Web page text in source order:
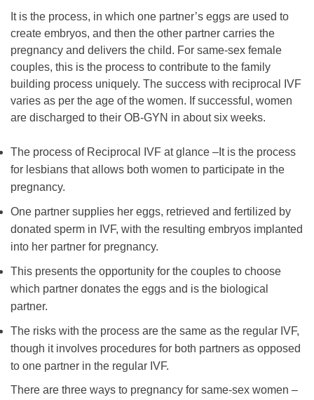
It is the process, in which one partner’s eggs are used to
create embryos, and then the other partner carries the
pregnancy and delivers the child. For same-sex female
couples, this is the process to contribute to the family
building process uniquely. The success with reciprocal IVF
varies as per the age of the women. If successful, women
are discharged to their OB-GYN in about six weeks.
The process of Reciprocal IVF at glance –It is the process
for lesbians that allows both women to participate in the
pregnancy.
One partner supplies her eggs, retrieved and fertilized by
donated sperm in IVF, with the resulting embryos implanted
into her partner for pregnancy.
This presents the opportunity for the couples to choose
which partner donates the eggs and is the biological
partner.
The risks with the process are the same as the regular IVF,
though it involves procedures for both partners as opposed
to one partner in the regular IVF.
There are three ways to pregnancy for same-sex women –